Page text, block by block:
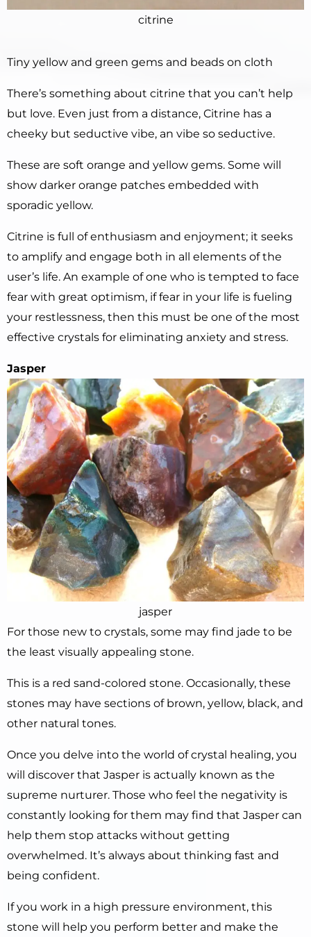
citrine
Tiny yellow and green gems and beads on cloth
There’s something about citrine that you can’t help
but love. Even just from a distance, Citrine has a
cheeky but seductive vibe, an vibe so seductive.
These are soft orange and yellow gems. Some will
show darker orange patches embedded with
sporadic yellow.
Citrine is full of enthusiasm and enjoyment; it seeks
to amplify and engage both in all elements of the
user’s life. An example of one who is tempted to face
fear with great optimism, if fear in your life is fueling
your restlessness, then this must be one of the most
effective crystals for eliminating anxiety and stress.
Jasper
jasper
For those new to crystals, some may find jade to be
the least visually appealing stone.
This is a red sand-colored stone. Occasionally, these
stones may have sections of brown, yellow, black, and
other natural tones.
Once you delve into the world of crystal healing, you
will discover that Jasper is actually known as the
supreme nurturer. Those who feel the negativity is
constantly looking for them may find that Jasper can
help them stop attacks without getting
overwhelmed. It’s always about thinking fast and
being confident.
If you work in a high pressure environment, this
stone will help you perform better and make the